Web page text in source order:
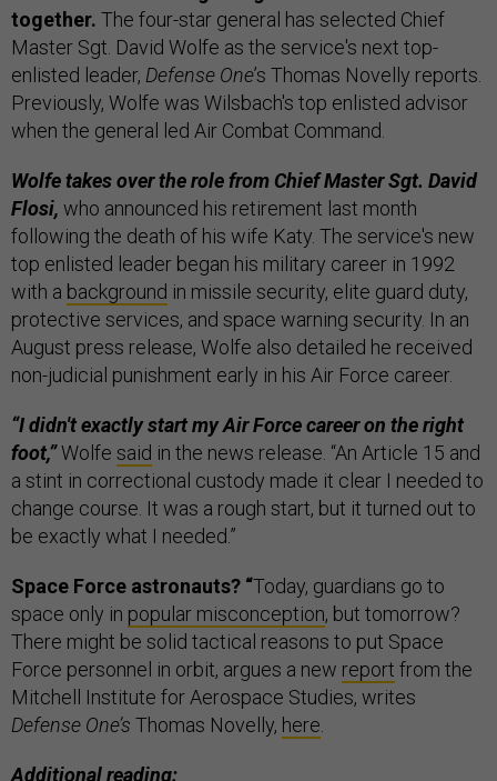
together. The four-star general has selected Chief
Master Sgt. David Wolfe as the service's next top-
enlisted leader, Defense One’s Thomas Novelly reports.
Previously, Wolfe was Wilsbach's top enlisted advisor
when the general led Air Combat Command.
Wolfe takes over the role from Chief Master Sgt. David
Flosi, who announced his retirement last month
following the death of his wife Katy. The service's new
top enlisted leader began his military career in 1992
with a background in missile security, elite guard duty,
protective services, and space warning security. In an
August press release, Wolfe also detailed he received
non-judicial punishment early in his Air Force career.
“I didn't exactly start my Air Force career on the right
foot,”Wolfe said in the news release. “An Article 15 and
a stint in correctional custody made it clear I needed to
change course. It was a rough start, but it turned out to
be exactly what I needed.”
Space Force astronauts? “Today, guardians go to
space only in popular misconception, but tomorrow?
There might be solid tactical reasons to put Space
Force personnel in orbit, argues a new report from the
Mitchell Institute for Aerospace Studies, writes
Defense One’s Thomas Novelly, here.
Additional reading: